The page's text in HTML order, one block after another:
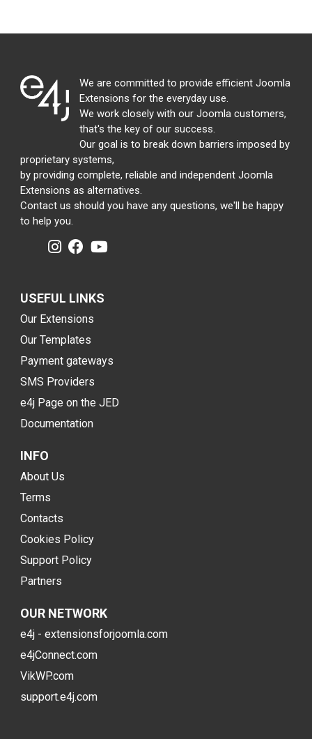
We are committed to provide efficient Joomla
Extensions for the everyday use.
We work closely with our Joomla customers,
that's the key of our success.
Our goal is to break down barriers imposed by
proprietary systems,
by providing complete, reliable and independent Joomla
Extensions as alternatives.
Contact us should you have any questions, we'll be happy
to help you.
USEFUL LINKS
Our Extensions
Our Templates
Payment gateways
SMS Providers
e4j Page on the JED
Documentation
INFO
About Us
Terms
Contacts
Cookies Policy
Support Policy
Partners
OUR NETWORK
e4j - extensionsforjoomla.com
e4jConnect.com
VikWP.com
support.e4j.com